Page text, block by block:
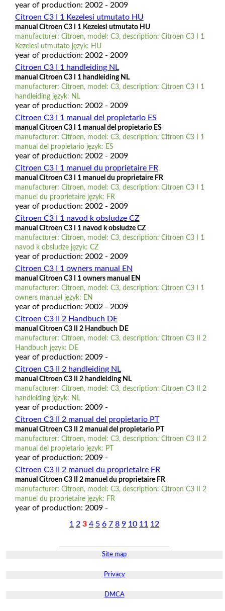
year of production: 2002 - 2009
Citroen C3 I 1 Kezelesi utmutato HU
manual Citroen C3 I 1 Kezelesi utmutato HU
manufacturer: Citroen, model: C3, description: Citroen C3 I 1
Kezelesi utmutato język: HU
year of production: 2002 - 2009
Citroen C3 I 1 handleiding NL
manual Citroen C3 I 1 handleiding NL
manufacturer: Citroen, model: C3, description: Citroen C3 I 1
handleiding język: NL
year of production: 2002 - 2009
Citroen C3 I 1 manual del propietario ES
manual Citroen C3 I 1 manual del propietario ES
manufacturer: Citroen, model: C3, description: Citroen C3 I 1
manual del propietario język: ES
year of production: 2002 - 2009
Citroen C3 I 1 manuel du proprietaire FR
manual Citroen C3 I 1 manuel du proprietaire FR
manufacturer: Citroen, model: C3, description: Citroen C3 I 1
manuel du proprietaire język: FR
year of production: 2002 - 2009
Citroen C3 I 1 navod k obsludze CZ
manual Citroen C3 I 1 navod k obsludze CZ
manufacturer: Citroen, model: C3, description: Citroen C3 I 1
navod k obsludze język: CZ
year of production: 2002 - 2009
Citroen C3 I 1 owners manual EN
manual Citroen C3 I 1 owners manual EN
manufacturer: Citroen, model: C3, description: Citroen C3 I 1
owners manual język: EN
year of production: 2002 - 2009
Citroen C3 II 2 Handbuch DE
manual Citroen C3 II 2 Handbuch DE
manufacturer: Citroen, model: C3, description: Citroen C3 II 2
Handbuch język: DE
year of production: 2009 -
Citroen C3 II 2 handleiding NL
manual Citroen C3 II 2 handleiding NL
manufacturer: Citroen, model: C3, description: Citroen C3 II 2
handleiding język: NL
year of production: 2009 -
Citroen C3 II 2 manual del propietario PT
manual Citroen C3 II 2 manual del propietario PT
manufacturer: Citroen, model: C3, description: Citroen C3 II 2
manual del propietario język: PT
year of production: 2009 -
Citroen C3 II 2 manuel du proprietaire FR
manual Citroen C3 II 2 manuel du proprietaire FR
manufacturer: Citroen, model: C3, description: Citroen C3 II 2
manuel du proprietaire język: FR
year of production: 2009 -
1 2 3 4 5 6 7 8 9 10 11 12
Site map
Privacy
DMCA